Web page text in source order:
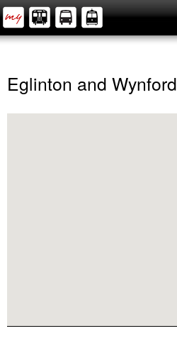
Eglinton and Wynford